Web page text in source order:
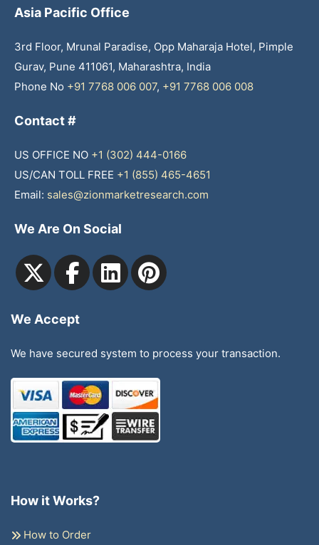
Asia Pacific Office
3rd Floor, Mrunal Paradise, Opp Maharaja Hotel, Pimple
Gurav, Pune 411061, Maharashtra, India
Phone No +91 7768 006 007, +91 7768 006 008
Contact #
US OFFICE NO +1 (302) 444-0166
US/CAN TOLL FREE +1 (855) 465-4651
Email: sales@zionmarketresearch.com
We Are On Social
We Accept
We have secured system to process your transaction.
How it Works?
How to Order